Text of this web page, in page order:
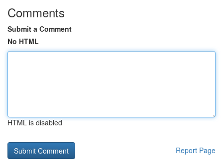
Comments
Submit a Comment
No HTML
HTML is disabled
Report Page